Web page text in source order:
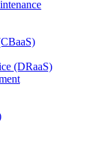
(DRaaS)